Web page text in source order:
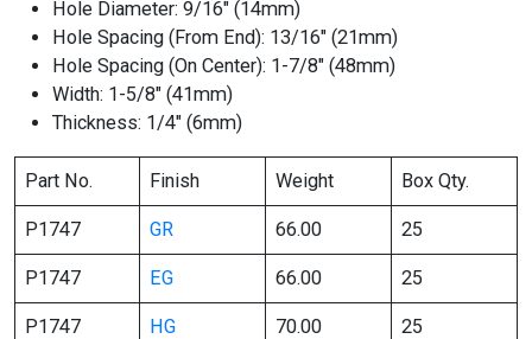
Hole Diameter: 9/16″ (14mm)
Hole Spacing (From End): 13/16″ (21mm)
Hole Spacing (On Center): 1-7/8″ (48mm)
Width: 1-5/8″ (41mm)
Thickness: 1/4″ (6mm)
Part No. Finish Weight Box Qty.
P1747 GR 66.00 25
P1747 EG 66.00 25
P1747 HG 70.00 25